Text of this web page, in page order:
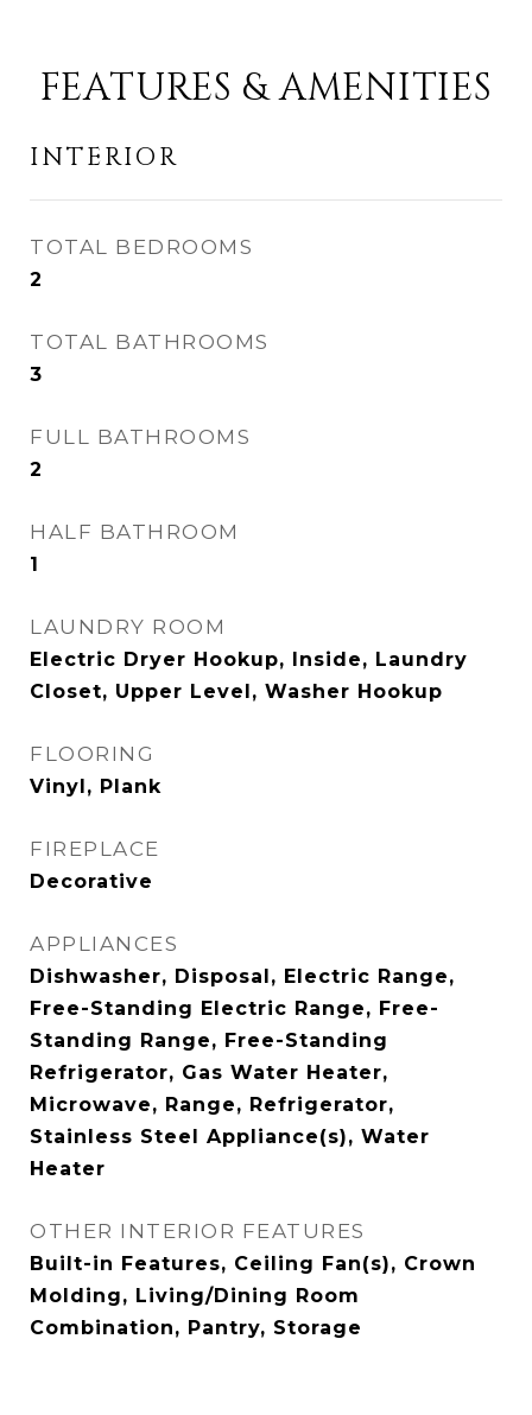
FEATURES & AMENITIES
INTERIOR
TOTAL BEDROOMS
2
TOTAL BATHROOMS
3
FULL BATHROOMS
2
HALF BATHROOM
1
LAUNDRY ROOM
Electric Dryer Hookup, Inside, Laundry
Closet, Upper Level, Washer Hookup
FLOORING
Vinyl, Plank
FIREPLACE
Decorative
APPLIANCES
Dishwasher, Disposal, Electric Range,
Free-Standing Electric Range, Free-
Standing Range, Free-Standing
Refrigerator, Gas Water Heater,
Microwave, Range, Refrigerator,
Stainless Steel Appliance(s), Water
Heater
OTHER INTERIOR FEATURES
Built-in Features, Ceiling Fan(s), Crown
Molding, Living/Dining Room
Combination, Pantry, Storage